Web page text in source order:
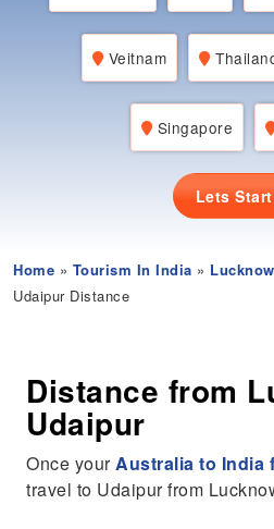
Veitnam
Singapore
Lets
Home » Tourism In India »
Udaipur Distance
Distance from
Udaipur
Once yourAustralia to India
travel to Udaipur from